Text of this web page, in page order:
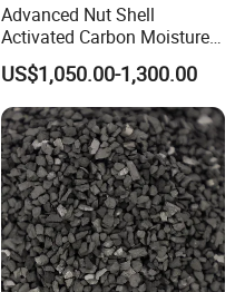
Advanced Nut Shell
Activated Carbon Moisture
Less Than 5% and High
Filling
US$1,050.00-1,300.00